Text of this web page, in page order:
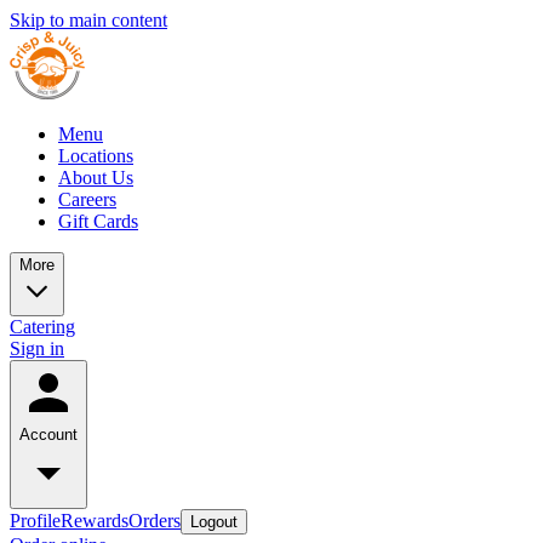
Skip to main content
Menu
Locations
About Us
Careers
Gift Cards
More
Catering
Sign in
Account
ProfileRewardsOrders Logout